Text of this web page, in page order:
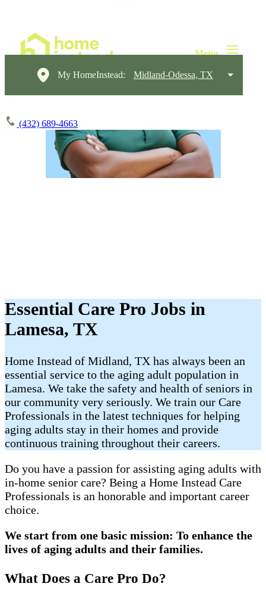
My HomeInstead: Midland-Odessa, TX
(432) 689-4663
Essential Care Pro Jobs in
Lamesa, TX
Home Instead of Midland, TX has always been an
essential service to the aging adult population in
Lamesa. We take the safety and health of seniors in
our community very seriously. We train our Care
Professionals in the latest techniques for helping
aging adults stay in their homes and provide
continuous training throughout their careers.
Do you have a passion for assisting aging adults with
in-home senior care? Being a Home Instead Care
Professionals is an honorable and important career
choice.
We start from one basic mission: To enhance the
lives of aging adults and their families.
What Does a Care Pro Do?